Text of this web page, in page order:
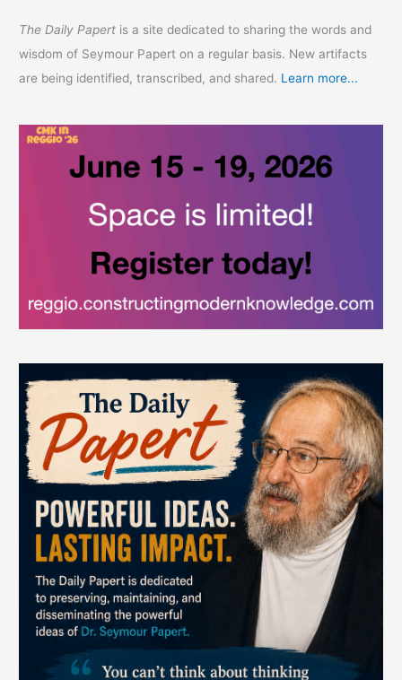
The Daily Papert is a site dedicated to sharing the words and
wisdom of Seymour Papert on a regular basis. New artifacts
are being identified, transcribed, and shared. Learn more...